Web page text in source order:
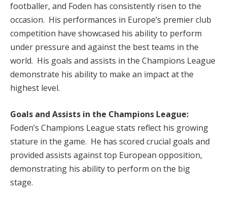
footballer, and Foden has consistently risen to the
occasion. His performances in Europe’s premier club
competition have showcased his ability to perform
under pressure and against the best teams in the
world. His goals and assists in the Champions League
demonstrate his ability to make an impact at the
highest level.
Goals and Assists in the Champions League:
Foden’s Champions League stats reflect his growing
stature in the game. He has scored crucial goals and
provided assists against top European opposition,
demonstrating his ability to perform on the big
stage.